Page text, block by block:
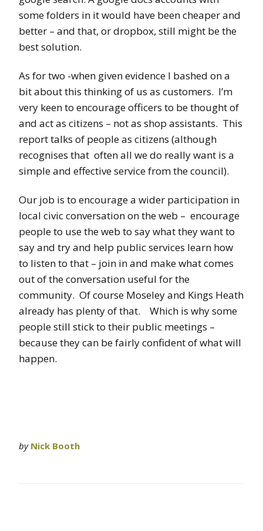
some folders in it would have been cheaper and
better – and that, or dropbox, still might be the
best solution.
As for two -when given evidence I bashed on a
bit about this thinking of us as customers. I’m
very keen to encourage officers to be thought of
and act as citizens – not as shop assistants. This
report talks of people as citizens (although
recognises that often all we do really want is a
simple and effective service from the council).
Our job is to encourage a wider participation in
local civic conversation on the web – encourage
people to use the web to say what they want to
say and try and help public services learn how
to listen to that – join in and make what comes
out of the conversation useful for the
community. Of course Moseley and Kings Heath
already has plenty of that. Which is why some
people still stick to their public meetings –
because they can be fairly confident of what will
happen.
by Nick Booth